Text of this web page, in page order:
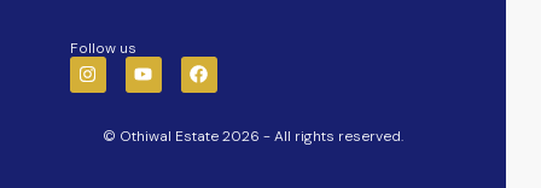
© Othiwal Estate 2026 - All rights reserved.
Follow us